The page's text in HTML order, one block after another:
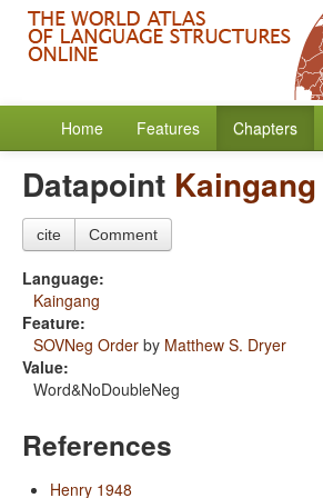
Home Features Chapters
Datapoint Kaingang
cite Comment
Language:
Kaingang
Feature:
SOVNeg Order by Matthew S. Dryer
Value:
Word&NoDoubleNeg
References
Henry 1948